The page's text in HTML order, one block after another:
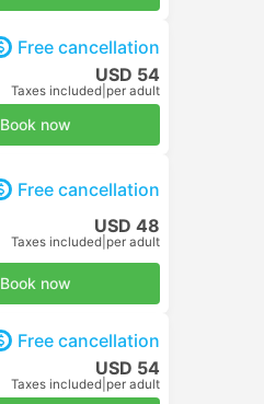
Free cancellation
USD 54
Taxes included per adult
Book now
Free cancellation
USD 48
Taxes included per adult
Book now
Free cancellation
USD 54
Taxes included per adult